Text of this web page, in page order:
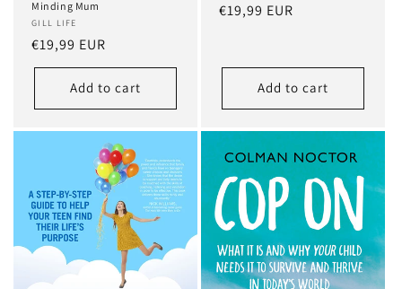
Minding Mum
GILL LIFE
Regular
price
€19,99 EUR
Add to cart
Regular
€19,99 EUR
Add to cart